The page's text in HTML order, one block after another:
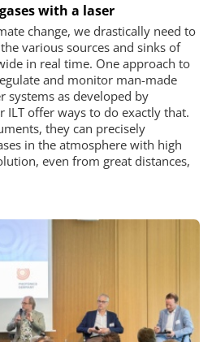
with a laser
change, we drastically need to
various sources and sinks of
in real time. One approach to
and monitor man-made
systems as developed by
ILT offer ways to do exactly that.
they can precisely
in the atmosphere with high
even from great distances,